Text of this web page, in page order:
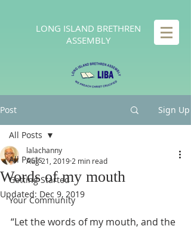
LONG ISLAND BRETHREN
ASSEMBLY
Post Sign Up
All Posts
Getting Started
Your Community
All Posts
Words of my mouth
lalachanny
Aug 21, 2019 2 min read
Updated: Dec 9, 2019
“Let the words of my mouth, and the